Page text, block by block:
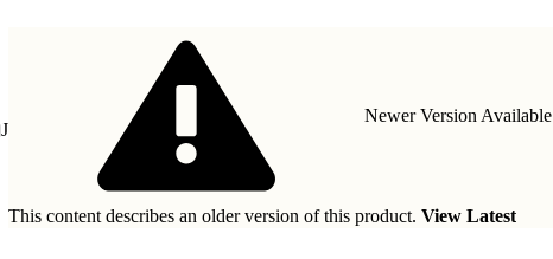
J
Newer Version Available
This content describes an older version of this product. View Latest